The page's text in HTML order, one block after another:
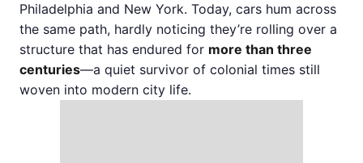
Philadelphia and New York. Today, cars hum across
the same path, hardly noticing they’re rolling over a
structure that has endured for more than three
centuries—a quiet survivor of colonial times still
woven into modern city life.